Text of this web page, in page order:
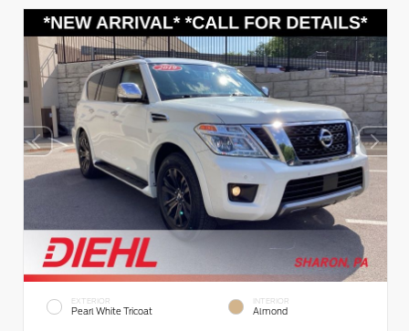
EXTERIOR
Pearl White Tricoat
INTERIOR
Almond